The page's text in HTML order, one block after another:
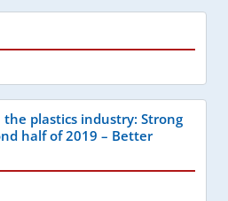
plastics industry: Strong
half of 2019 – Better